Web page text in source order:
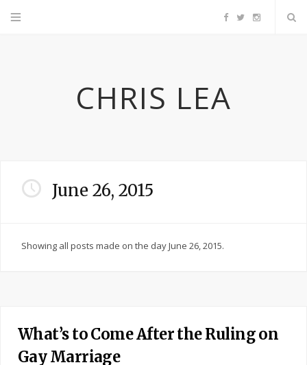
F I
CHRIS LEA
June 26, 2015
Showing all posts made on the day June 26, 2015.
What’s to Come After the Ruling on
Gay Marriage